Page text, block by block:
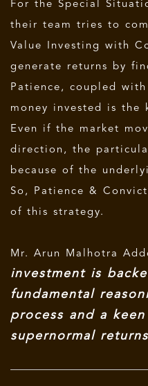
For the Special
their team tries to
Value Investing with
generate returns by
Patience, coupled
money invested is the
Even if the market
direction, the
because of the
So, Patience &
of this strategy.
Mr. Arun Malhotra
investment is
fundamental
process and a
supernormal